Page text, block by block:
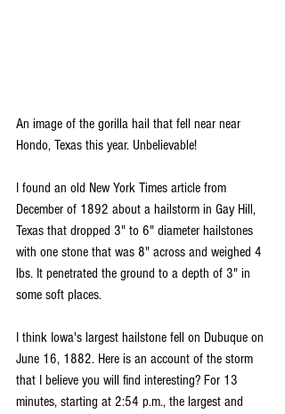
An image of the gorilla hail that fell near near
Hondo, Texas this year. Unbelievable!
I found an old New York Times article from
December of 1892 about a hailstorm in Gay Hill,
Texas that dropped 3" to 6" diameter hailstones
with one stone that was 8" across and weighed 4
lbs. It penetrated the ground to a depth of 3" in
some soft places.
I think Iowa's largest hailstone fell on Dubuque on
June 16, 1882. Here is an account of the storm
that I believe you will find interesting? For 13
minutes, starting at 2:54 p.m., the largest and